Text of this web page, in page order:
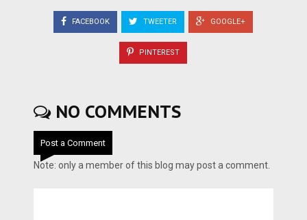
FACEBOOK TWEETER GOOGLE+
PINTEREST
NO COMMENTS
Post a Comment
Note: only a member of this blog may post a comment.